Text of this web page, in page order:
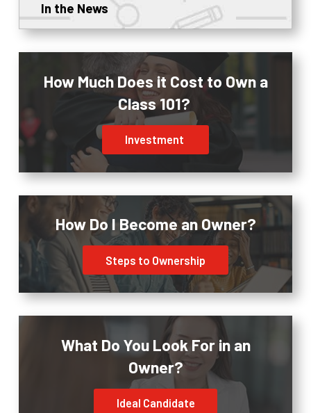
In the News
How Much Does it Cost to Own a
Class 101?
Investment
How Do I Become an Owner?
Steps to Ownership
What Do You Look For in an
Owner?
Ideal Candidate